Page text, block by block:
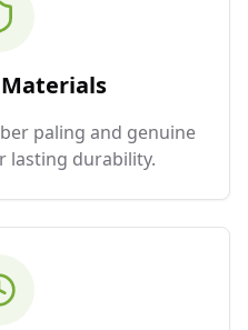
paling and genuine
lasting durability.